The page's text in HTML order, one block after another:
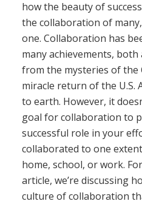
how the beauty of
the collaboration of
one. Collaboration has
many achievements,
from the mysteries of the
miracle return of the U.S.
to earth. However, it
goal for collaboration to
successful role in your
collaborated to one
home, school, or work.
article, we’re discussing
culture of collaboration